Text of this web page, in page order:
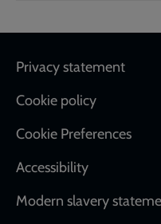
Footer
Privacy statement
Cookie policy
Cookie Preferences
Accessibility
Modern slavery